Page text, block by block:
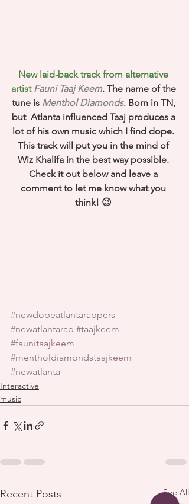
New laid-back track from alternative
artist Fauni Taaj Keem. The name of the
tune is Menthol Diamonds. Born in TN,
but  Atlanta influenced Taaj produces a
lot of his own music which I find dope.
This track will put you in the mind of
Wiz Khalifa in the best way possible.
Check it out below and leave a
comment to let me know what you
think! 😉
#newdopeatlantarappers
#newatlantarap #taajkeem
#faunitaajkeem
#mentholdiamondstaajkeem
#newatlanta
Interactive
music
Recent Posts See All